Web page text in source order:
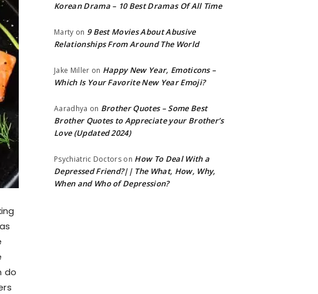
do
Korean Drama – 10 Best Dramas Of All Time
Marty on 9 Best Movies About Abusive
Relationships From Around The World
Jake Miller on Happy New Year, Emoticons –
Which Is Your Favorite New Year Emoji?
Aaradhya on Brother Quotes – Some Best
Brother Quotes to Appreciate your Brother’s
Love (Updated 2024)
Psychiatric Doctors on How To Deal With a
Depressed Friend?|| The What, How, Why,
When and Who of Depression?